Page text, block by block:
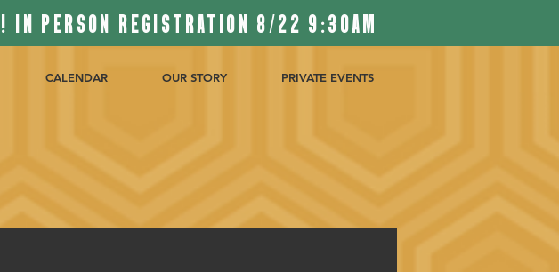
IN PERSON REGISTRATION 8/22 9:30AM
CALENDAR OUR STORY PRIVATE EVENTS